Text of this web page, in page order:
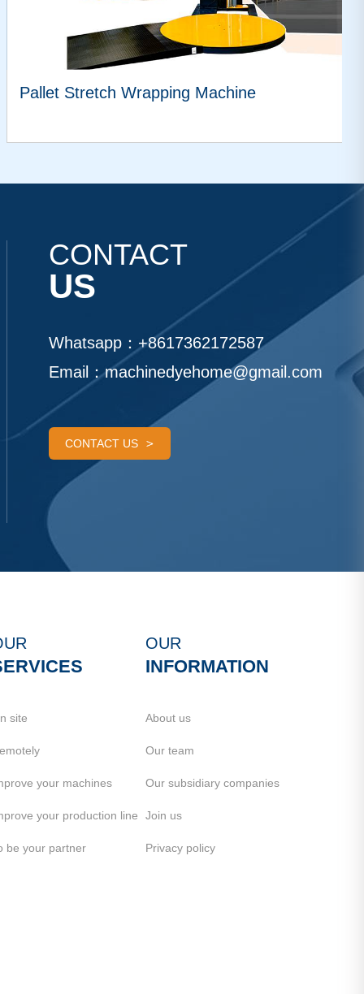
Pallet Stretch Wrapping Machine
CONTACT
US
Whatsapp： +8617362172587
Email：machinedyehome@gmail.com
CONTACT US
site
your machines
your production line
be your partner
OUR
INFORMATION
About us
Our team
Our subsidiary companies
Join us
Privacy policy